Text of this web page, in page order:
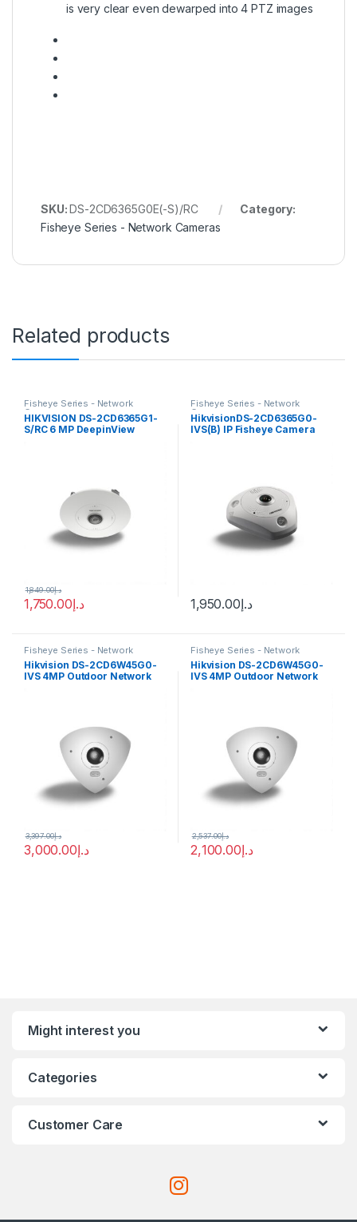
is very clear even dewarped into 4 PTZ images
SKU:DS-2CD6365G0E(-S)/RC
Category:
Fisheye Series - Network Cameras
Related products
Fisheye Series - Network
Cameras
HIKVISION DS-2CD6365G1-
S/RC 6 MP DeepinView
د.إ1,750.00
د.إ1,849.00
Fisheye Series - Network
Cameras
HikvisionDS-2CD6365G0-
IVS(B) IP Fisheye Camera
د.إ1,950.00
Fisheye Series - Network
Cameras
Hikvision DS-2CD6W45G0-
IVS 4MP Outdoor Network
د.إ3,000.00
د.إ3,397.00
Fisheye Series - Network
Cameras
Hikvision DS-2CD6W45G0-
IVS 4MP Outdoor Network
د.إ2,100.00
د.إ2,537.00
Might interest you
Categories
Customer Care